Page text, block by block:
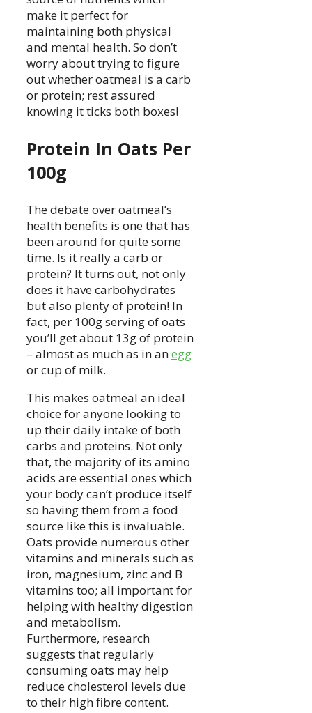
make it perfect for
maintaining both physical
and mental health. So don’t
worry about trying to figure
out whether oatmeal is a carb
or protein; rest assured
knowing it ticks both boxes!
Protein In Oats Per
100g
The debate over oatmeal’s
health benefits is one that has
been around for quite some
time. Is it really a carb or
protein? It turns out, not only
does it have carbohydrates
but also plenty of protein! In
fact, per 100g serving of oats
you’ll get about 13g of protein
– almost as much as in anegg
or cup of milk.
This makes oatmeal an ideal
choice for anyone looking to
up their daily intake of both
carbs and proteins. Not only
that, the majority of its amino
acids are essential ones which
your body can’t produce itself
so having them from a food
source like this is invaluable.
Oats provide numerous other
vitamins and minerals such as
iron, magnesium, zinc and B
vitamins too; all important for
helping with healthy digestion
and metabolism.
Furthermore, research
suggests that regularly
consuming oats may help
reduce cholesterol levels due
to their high fibre content.